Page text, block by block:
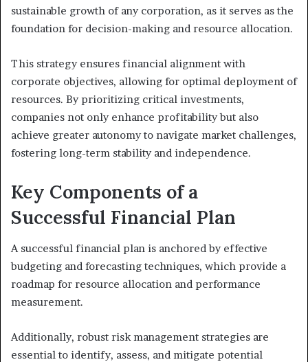
sustainable growth of any corporation, as it serves as the
foundation for decision-making and resource allocation.
This strategy ensures financial alignment with
corporate objectives, allowing for optimal deployment of
resources. By prioritizing critical investments,
companies not only enhance profitability but also
achieve greater autonomy to navigate market challenges,
fostering long-term stability and independence.
Key Components of a
Successful Financial Plan
A successful financial plan is anchored by effective
budgeting and forecasting techniques, which provide a
roadmap for resource allocation and performance
measurement.
Additionally, robust risk management strategies are
essential to identify, assess, and mitigate potential